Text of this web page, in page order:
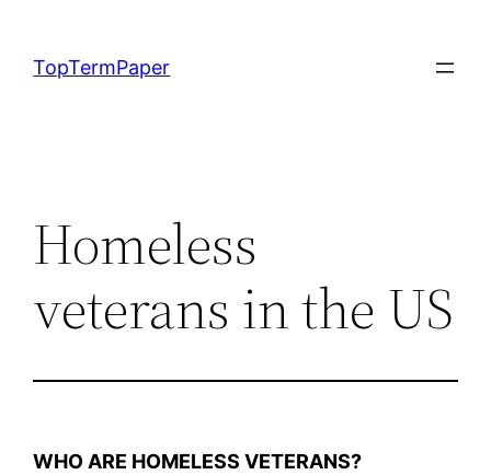
content
TopTermPaper
Homeless
veterans in the US
WHO ARE HOMELESS VETERANS?